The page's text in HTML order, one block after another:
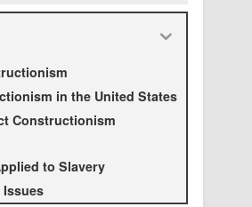
in the United States
Constructionism
to Slavery
Issues